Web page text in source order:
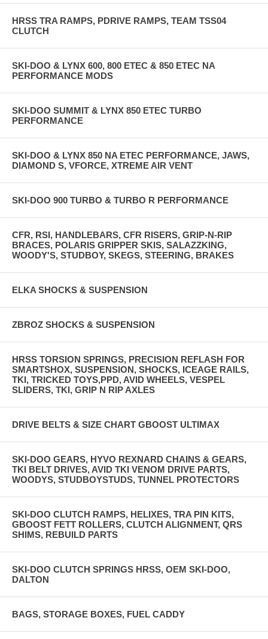
HRSS TRA RAMPS, PDRIVE RAMPS, TEAM TSS04
CLUTCH
SKI-DOO & LYNX 600, 800 ETEC & 850 ETEC NA
PERFORMANCE MODS
SKI-DOO SUMMIT & LYNX 850 ETEC TURBO
PERFORMANCE
SKI-DOO & LYNX 850 NA ETEC PERFORMANCE, JAWS,
DIAMOND S, VFORCE, XTREME AIR VENT
SKI-DOO 900 TURBO & TURBO R PERFORMANCE
CFR, RSI, HANDLEBARS, CFR RISERS, GRIP-N-RIP
BRACES, POLARIS GRIPPER SKIS, SALAZZKING,
WOODY'S, STUDBOY, SKEGS, STEERING, BRAKES
ELKA SHOCKS & SUSPENSION
ZBROZ SHOCKS & SUSPENSION
HRSS TORSION SPRINGS, PRECISION REFLASH FOR
SMARTSHOX, SUSPENSION, SHOCKS, ICEAGE RAILS,
TKI, TRICKED TOYS,PPD, AVID WHEELS, VESPEL
SLIDERS, TKI, GRIP N RIP AXLES
DRIVE BELTS & SIZE CHART GBOOST ULTIMAX
SKI-DOO GEARS, HYVO REXNARD CHAINS & GEARS,
TKI BELT DRIVES, AVID TKI VENOM DRIVE PARTS,
WOODYS, STUDBOYSTUDS, TUNNEL PROTECTORS
SKI-DOO CLUTCH RAMPS, HELIXES, TRA PIN KITS,
GBOOST FETT ROLLERS, CLUTCH ALIGNMENT, QRS
SHIMS, REBUILD PARTS
SKI-DOO CLUTCH SPRINGS HRSS, OEM SKI-DOO,
DALTON
BAGS, STORAGE BOXES, FUEL CADDY